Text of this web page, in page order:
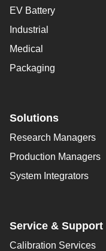
EV Battery
Industrial
Medical
Packaging
Solutions
Research Managers
Production Managers
System Integrators
Service & Support
Calibration Services